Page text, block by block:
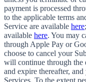
payment is processed
to the applicable terms
Service are available here
available here. You may
through Apple Pay or
choose to cancel your
will continue through the
and expire thereafter,
Services. To the extent